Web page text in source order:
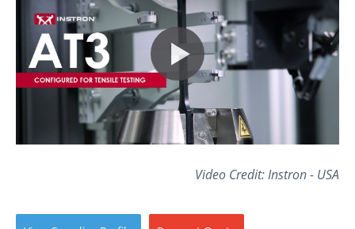
Video Credit: Instron - USA